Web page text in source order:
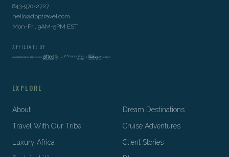
843-970-2727
hello@dpptravel.com
Mon-Fri, 9AM-5PM EST
AFFILIATE OF
EXPLORE
About
Dream Destinations
Travel With Our Tribe
Cruise Adventures
Luxury Africa
Client Stories